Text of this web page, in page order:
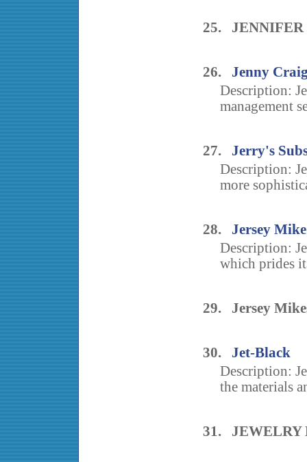
25.
26. Jenny
Description:
management
27. Jerry's
Description:
more
28. Jersey
Description:
which prides
29. Jersey
30. Jet-Black
Description:
the materials
31. JEWELRY